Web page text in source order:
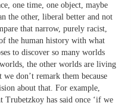
one time, one object, maybe
the other, liberal better and not
that narrow, purely racist,
the human history with what
to discover so many worlds
the other worlds are living
don’t remark them because
about that. For example,
Trubetzkoy has said once ‘if we